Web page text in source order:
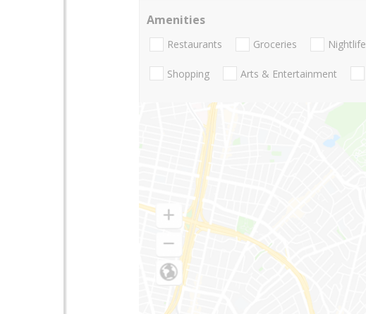
Amenities
Restaurants Groceries Nightlife
Shopping Arts & Entertainment